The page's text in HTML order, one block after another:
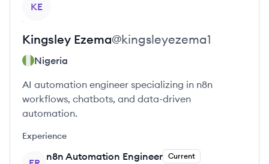
KE
Kingsley Ezema@kingsleyezema1
Nigeria
AI automation engineer specializing in n8n
workflows, chatbots, and data-driven
automation.
Experience
n8n Automation Engineer Current